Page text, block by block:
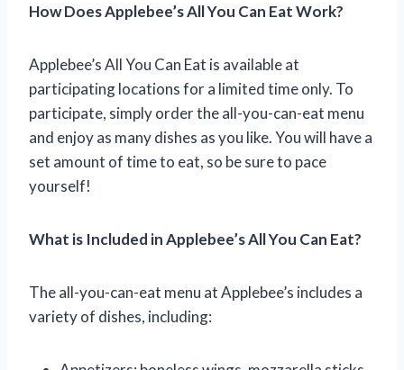
How Does Applebee’s All You Can Eat Work?
Applebee’s All You Can Eat is available at
participating locations for a limited time only. To
participate, simply order the all-you-can-eat menu
and enjoy as many dishes as you like. You will have a
set amount of time to eat, so be sure to pace
yourself!
What is Included in Applebee’s All You Can Eat?
The all-you-can-eat menu at Applebee’s includes a
variety of dishes, including: